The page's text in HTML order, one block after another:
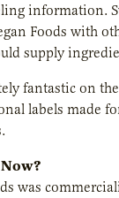
information.
Foods with
supply
fantastic on
labels made
was